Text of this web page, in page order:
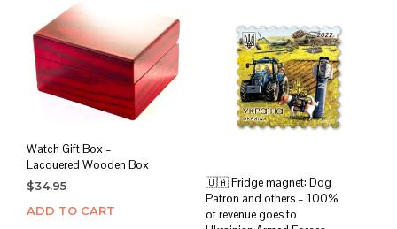
Watch Gift Box –
Lacquered Wooden Box
$34.95
ADD TO CART
🇺🇦 Fridge magnet: Dog
Patron and others – 100%
of revenue goes to